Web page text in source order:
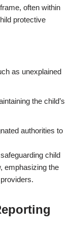
often within
protective
as unexplained
the child’s
authorities to
child
emphasizing the